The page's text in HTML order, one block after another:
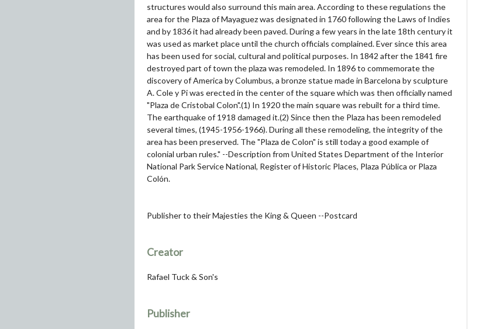
structures would also surround this main area. According to these regulations the
area for the Plaza of Mayaguez was designated in 1760 following the Laws of Indies
and by 1836 it had already been paved. During a few years in the late 18th century it
was used as market place until the church officials complained. Ever since this area
has been used for social, cultural and political purposes. In 1842 after the 1841 fire
destroyed part of town the plaza was remodeled. In 1896 to commemorate the
discovery of America by Columbus, a bronze statue made in Barcelona by sculpture
A. Cole y Pi was erected in the center of the square which was then officially named
"Plaza de Cristobal Colon".(1) In 1920 the main square was rebuilt for a third time.
The earthquake of 1918 damaged it.(2) Since then the Plaza has been remodeled
several times, (1945-1956-1966). During all these remodeling, the integrity of the
area has been preserved. The "Plaza de Colon" is still today a good example of
colonial urban rules." --Description from United States Department of the Interior
National Park Service National, Register of Historic Places, Plaza Pública or Plaza
Colón.
Publisher to their Majesties the King & Queen --Postcard
Creator
Rafael Tuck & Son's
Publisher